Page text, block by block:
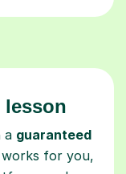
lesson
a guaranteed
for you,